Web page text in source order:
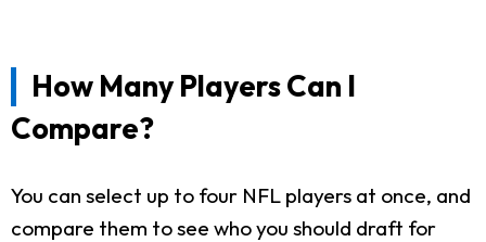
How Many Players Can I
Compare?
You can select up to four NFL players at once, and
compare them to see who you should draft for